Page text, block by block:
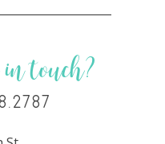
touch?